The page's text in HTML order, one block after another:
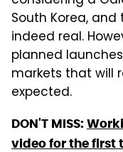
South Korea,
indeed real.
planned
markets that will
expected.
DON'T MISS:
video for the first